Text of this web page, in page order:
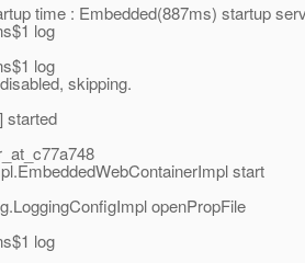
time : Embedded(887ms) startup
log
log
skipping.
started
start
openPropFile
log